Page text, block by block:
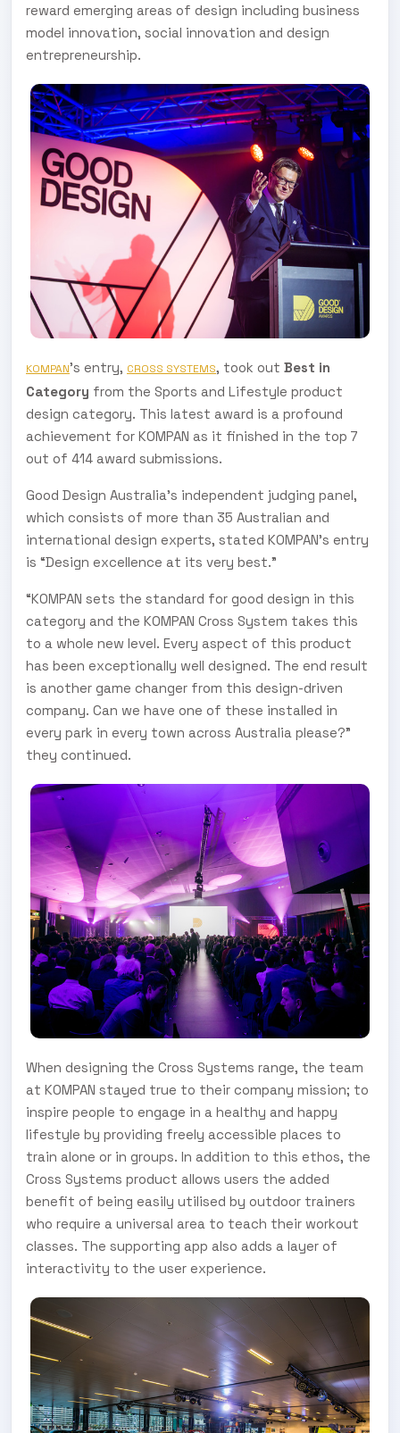
reward emerging areas of design including business
model innovation, social innovation and design
entrepreneurship.
KOMPAN’s entry, CROSS SYSTEMS, took out Best in
Category from the Sports and Lifestyle product
design category. This latest award is a profound
achievement for KOMPAN as it finished in the top 7
out of 414 award submissions.
Good Design Australia’s independent judging panel,
which consists of more than 35 Australian and
international design experts, stated KOMPAN’s entry
is “Design excellence at its very best.”
“KOMPAN sets the standard for good design in this
category and the KOMPAN Cross System takes this
to a whole new level. Every aspect of this product
has been exceptionally well designed. The end result
is another game changer from this design-driven
company. Can we have one of these installed in
every park in every town across Australia please?”
they continued.
When designing the Cross Systems range, the team
at KOMPAN stayed true to their company mission; to
inspire people to engage in a healthy and happy
lifestyle by providing freely accessible places to
train alone or in groups. In addition to this ethos, the
Cross Systems product allows users the added
benefit of being easily utilised by outdoor trainers
who require a universal area to teach their workout
classes. The supporting app also adds a layer of
interactivity to the user experience.